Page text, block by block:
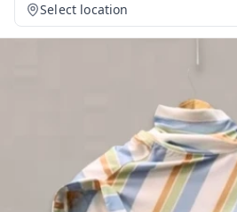
Select location